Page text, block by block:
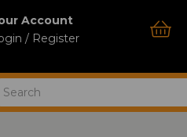
Account
/ Register